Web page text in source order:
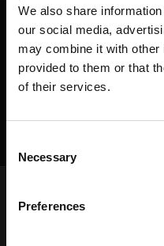
We also share
our social media,
may combine it with other
provided to them or that
of their services.
Selection
Necessary
Preferences
Abonneer je